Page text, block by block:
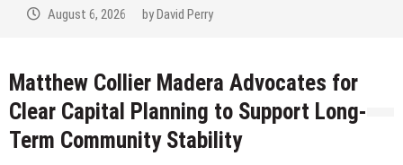
August 6, 2026 by David Perry
Matthew Collier Madera Advocates for
Clear Capital Planning to Support Long-
Term Community Stability